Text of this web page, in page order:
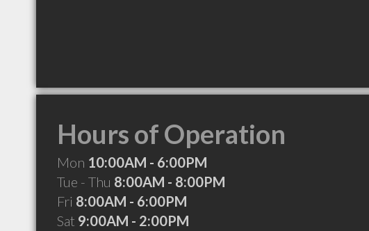
Hours of Operation
Mon 10:00AM - 6:00PM
Tue - Thu 8:00AM - 8:00PM
Fri 8:00AM - 6:00PM
Sat 9:00AM - 2:00PM